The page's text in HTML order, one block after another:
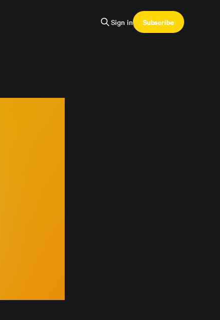
Sign in Subscribe